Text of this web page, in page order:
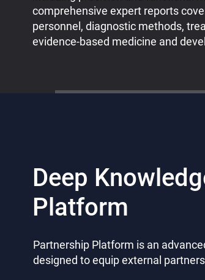
comprehensive expert reports
personnel, diagnostic methods,
evidence-based medicine and
Deep
Platform
Partnership Platform is an
designed to equip external